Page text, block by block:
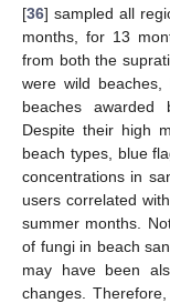
[36] sampled all
months, for 13
from both the
were wild
beaches awarded
Despite their high
beach types, blue
concentrations in
users correlated
summer months.
of fungi in beach
may have been
changes.